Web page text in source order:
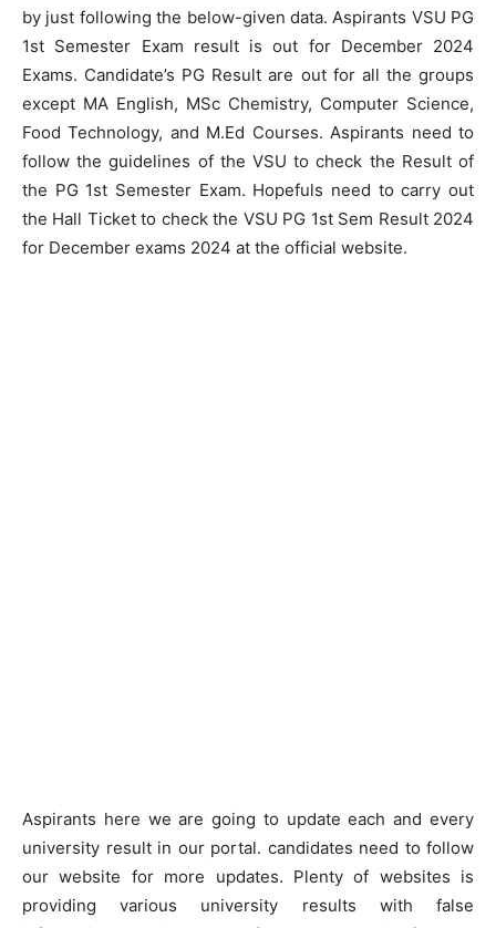
by just following the below-given data. Aspirants VSU PG
1st Semester Exam result is out for December 2024
Exams. Candidate’s PG Result are out for all the groups
except MA English, MSc Chemistry, Computer Science,
Food Technology, and M.Ed Courses. Aspirants need to
follow the guidelines of the VSU to check the Result of
the PG 1st Semester Exam. Hopefuls need to carry out
the Hall Ticket to check the VSU PG 1st Sem Result 2024
for December exams 2024 at the official website.
Aspirants here we are going to update each and every
university result in our portal. candidates need to follow
our website for more updates. Plenty of websites is
providing various university results with false